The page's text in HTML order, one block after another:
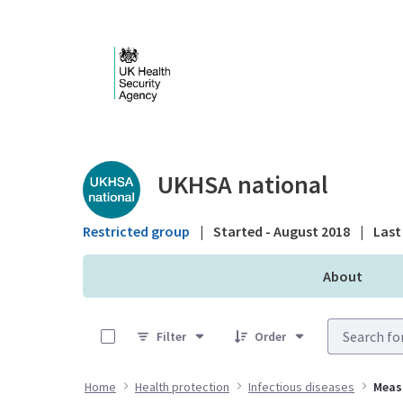
Public library -
UKHSA national
Restricted group | Started - August 2018 |
About
Filter
Order
Home Health protection Infectious diseases